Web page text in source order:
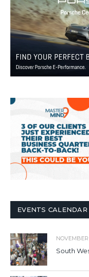
EVENTS CALENDAR
NOVEMBER
South